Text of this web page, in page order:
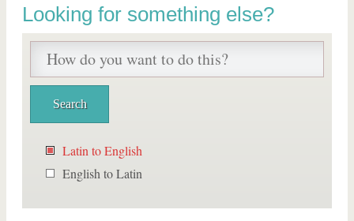
Looking for something else?
Latin to English
English to Latin